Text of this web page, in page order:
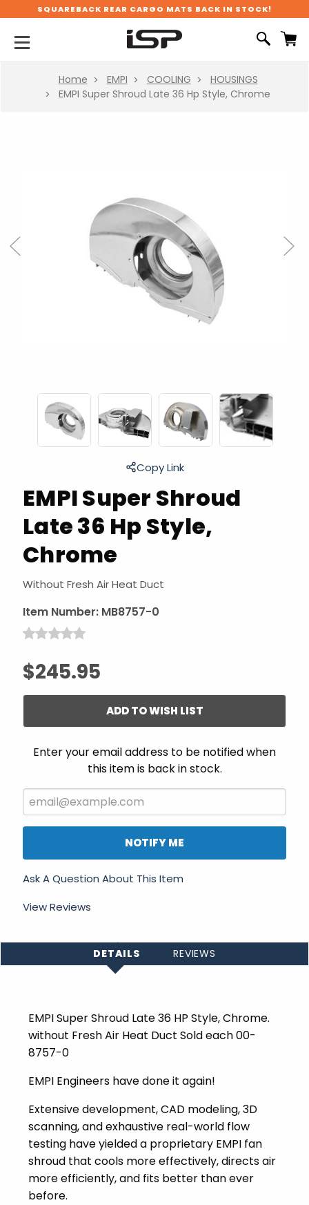
SQUAREBACK REAR CARGO MATS BACK IN STOCK!
Home EMPI COOLING
HOUSINGS
EMPI Super Shroud Late 36 Hp Style, Chrome
EMPI Super Shroud
Late 36 Hp Style,
Chrome
Without Fresh Air Heat Duct
Item Number: MB8757-0
$245.95
Previous Next
Copy Link
ADD TO WISH LIST
Enter your email address to be notified when
this item is back in stock.
NOTIFY ME
Ask A Question About This Item
View Reviews
DETAILS REVIEWS
EMPI Super Shroud Late 36 HP Style, Chrome.
without Fresh Air Heat Duct Sold each 00-
8757-0
EMPI Engineers have done it again!
Extensive development, CAD modeling, 3D
scanning, and exhaustive real-world flow
testing have yielded a proprietary EMPI fan
shroud that cools more effectively, directs air
more efficiently, and fits better than ever
before.